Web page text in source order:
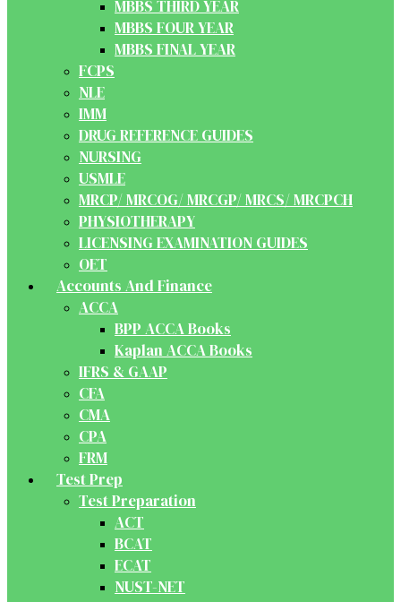
MBBS THIRD YEAR
MBBS FOUR YEAR
MBBS FINAL YEAR
FCPS
NLE
IMM
DRUG REFERENCE GUIDES
NURSING
USMLE
MRCP/ MRCOG/ MRCGP/ MRCS/ MRCPCH
PHYSIOTHERAPY
LICENSING EXAMINATION GUIDES
OET
Accounts And Finance
ACCA
BPP ACCA Books
Kaplan ACCA Books
IFRS & GAAP
CFA
CMA
CPA
FRM
Test Prep
Test Preparation
ACT
BCAT
ECAT
NUST-NET